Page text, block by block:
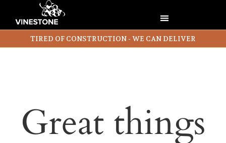
TIRED OF CONSTRUCTION - WE CAN DELIVER
Great things